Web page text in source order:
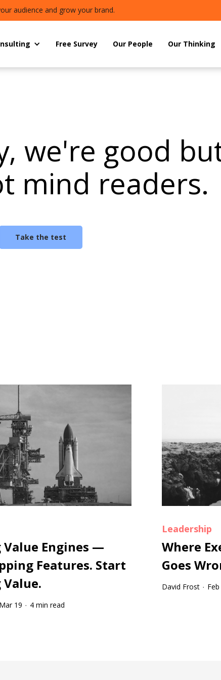
audience and grow your brand.
Free Survey Our People Our Thinking
we're good
mind readers.
Take the test
Engines —
Features. Start
Mar 19 · 4 min read
Leadership
Where
Goes
David Frost ·